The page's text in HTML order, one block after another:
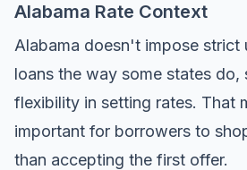
Alabama Rate Context
Alabama doesn't impose strict
loans the way some states do,
flexibility in setting rates. That
important for borrowers to
than accepting the first offer.